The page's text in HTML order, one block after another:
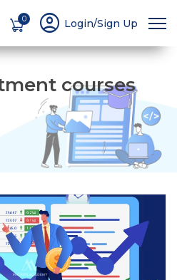
0 account_circle Login/Sign Up
courses